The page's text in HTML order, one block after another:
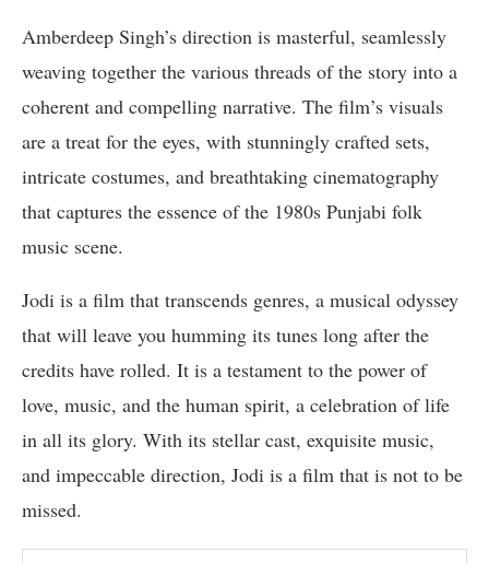
Amberdeep Singh’s direction is masterful, seamlessly
weaving together the various threads of the story into a
coherent and compelling narrative. The film’s visuals
are a treat for the eyes, with stunningly crafted sets,
intricate costumes, and breathtaking cinematography
that captures the essence of the 1980s Punjabi folk
music scene.
Jodi is a film that transcends genres, a musical odyssey
that will leave you humming its tunes long after the
credits have rolled. It is a testament to the power of
love, music, and the human spirit, a celebration of life
in all its glory. With its stellar cast, exquisite music,
and impeccable direction, Jodi is a film that is not to be
missed.